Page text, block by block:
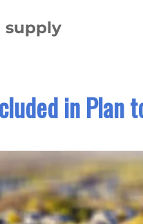
supply
in Plan